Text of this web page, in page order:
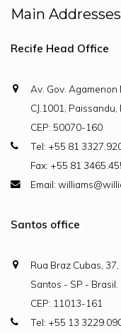
Main Addresses
Recife Head Office
Av. Gov.
CJ.1001, Paissandu,
CEP: 50070-160
Tel: +55 81
Fax: +55 81
Email:
Santos office
Rua Braz Cubas, 37,
Santos - SP - Brasil.
CEP: 11013-161
Tel: +55 13